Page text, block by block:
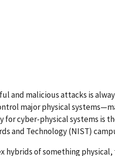
and malicious attacks is
major physical
cyber-physical systems is
and Technology (NIST)
hybrids of something